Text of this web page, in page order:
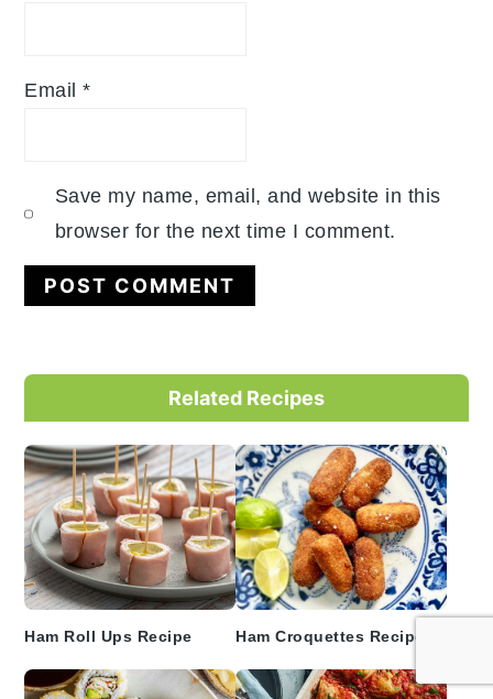
Email*
Save my name, email, and website in this
browser for the next time I comment.
Primary
Sidebar
Related Recipes
Ham Roll Ups Recipe Ham Croquettes Recipe